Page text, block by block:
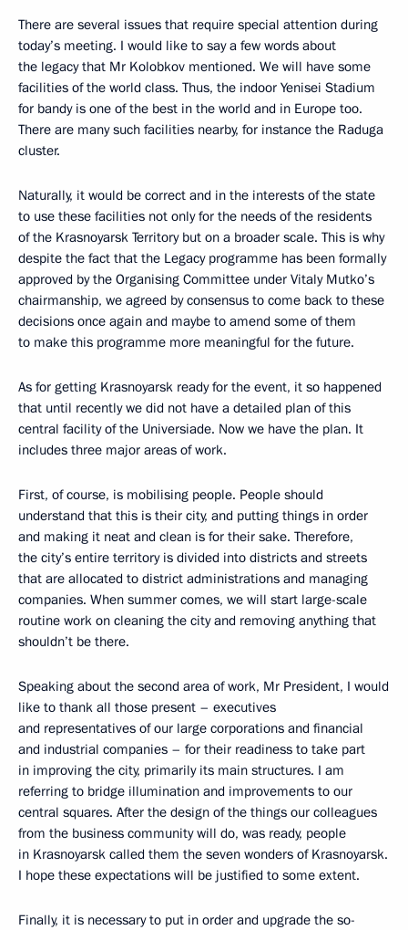
There are several issues that require special attention during
today’s meeting. I would like to say a few words about
the legacy that Mr Kolobkov mentioned. We will have some
facilities of the world class. Thus, the indoor Yenisei Stadium
for bandy is one of the best in the world and in Europe too.
There are many such facilities nearby, for instance the Raduga
cluster.
Naturally, it would be correct and in the interests of the state
to use these facilities not only for the needs of the residents
of the Krasnoyarsk Territory but on a broader scale. This is why
despite the fact that the Legacy programme has been formally
approved by the Organising Committee under Vitaly Mutko’s
chairmanship, we agreed by consensus to come back to these
decisions once again and maybe to amend some of them
to make this programme more meaningful for the future.
As for getting Krasnoyarsk ready for the event, it so happened
that until recently we did not have a detailed plan of this
central facility of the Universiade. Now we have the plan. It
includes three major areas of work.
First, of course, is mobilising people. People should
understand that this is their city, and putting things in order
and making it neat and clean is for their sake. Therefore,
the city’s entire territory is divided into districts and streets
that are allocated to district administrations and managing
companies. When summer comes, we will start large-scale
routine work on cleaning the city and removing anything that
shouldn’t be there.
Speaking about the second area of work, Mr President, I would
like to thank all those present – executives
and representatives of our large corporations and financial
and industrial companies – for their readiness to take part
in improving the city, primarily its main structures. I am
referring to bridge illumination and improvements to our
central squares. After the design of the things our colleagues
from the business community will do, was ready, people
in Krasnoyarsk called them the seven wonders of Krasnoyarsk.
I hope these expectations will be justified to some extent.
Finally, it is necessary to put in order and upgrade the so-